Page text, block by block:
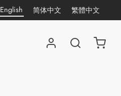
English 简体中文 繁體中文